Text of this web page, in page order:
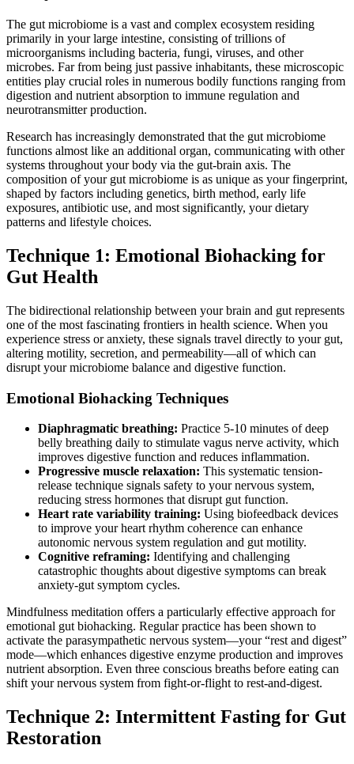
The gut microbiome is a vast and complex ecosystem residing
primarily in your large intestine, consisting of trillions of
microorganisms including bacteria, fungi, viruses, and other
microbes. Far from being just passive inhabitants, these microscopic
entities play crucial roles in numerous bodily functions ranging from
digestion and nutrient absorption to immune regulation and
neurotransmitter production.
Research has increasingly demonstrated that the gut microbiome
functions almost like an additional organ, communicating with other
systems throughout your body via the gut-brain axis. The
composition of your gut microbiome is as unique as your fingerprint,
shaped by factors including genetics, birth method, early life
exposures, antibiotic use, and most significantly, your dietary
patterns and lifestyle choices.
Technique 1: Emotional Biohacking for
Gut Health
The bidirectional relationship between your brain and gut represents
one of the most fascinating frontiers in health science. When you
experience stress or anxiety, these signals travel directly to your gut,
altering motility, secretion, and permeability—all of which can
disrupt your microbiome balance and digestive function.
Emotional Biohacking Techniques
Diaphragmatic breathing: Practice 5-10 minutes of deep
belly breathing daily to stimulate vagus nerve activity, which
improves digestive function and reduces inflammation.
Progressive muscle relaxation: This systematic tension-
release technique signals safety to your nervous system,
reducing stress hormones that disrupt gut function.
Heart rate variability training: Using biofeedback devices
to improve your heart rhythm coherence can enhance
autonomic nervous system regulation and gut motility.
Cognitive reframing: Identifying and challenging
catastrophic thoughts about digestive symptoms can break
anxiety-gut symptom cycles.
Mindfulness meditation offers a particularly effective approach for
emotional gut biohacking. Regular practice has been shown to
activate the parasympathetic nervous system—your “rest and digest”
mode—which enhances digestive enzyme production and improves
nutrient absorption. Even three conscious breaths before eating can
shift your nervous system from fight-or-flight to rest-and-digest.
Technique 2: Intermittent Fasting for Gut
Restoration